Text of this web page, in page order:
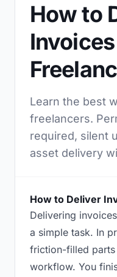
How to
Learn the best
freelancers.
required, silent
asset delivery
How to Deliver
Delivering
a simple task. In
friction-filled
workflow. You